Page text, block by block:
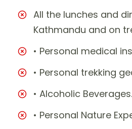
All the lunches and
Kathmandu and on
• Personal medical
• Personal trekking
• Alcoholic Beverages.
• Personal Nature